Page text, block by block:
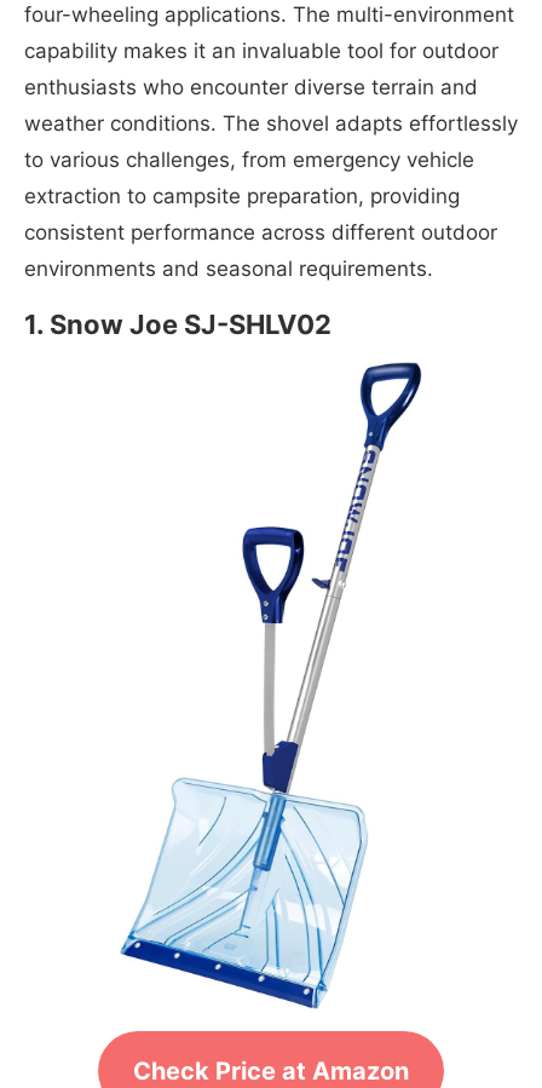
four-wheeling applications. The multi-environment
capability makes it an invaluable tool for outdoor
enthusiasts who encounter diverse terrain and
weather conditions. The shovel adapts effortlessly
to various challenges, from emergency vehicle
extraction to campsite preparation, providing
consistent performance across different outdoor
environments and seasonal requirements.
1. Snow Joe SJ-SHLV02
Check Price at Amazon